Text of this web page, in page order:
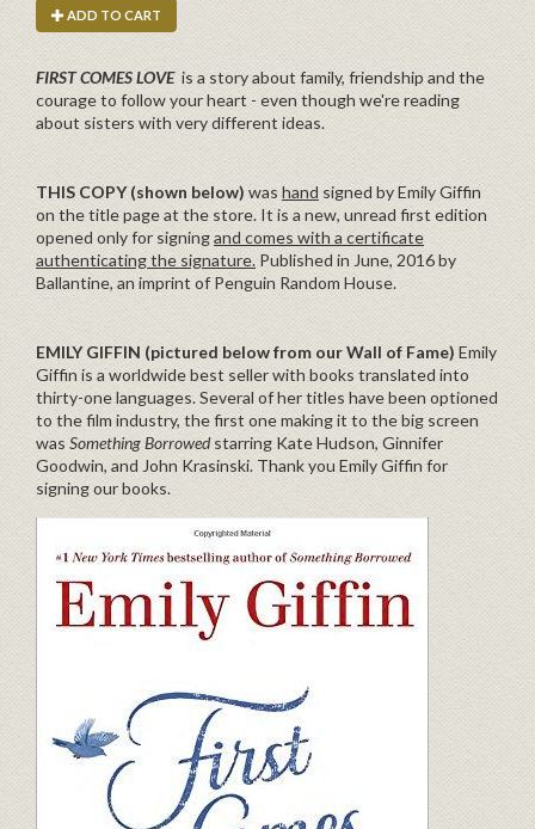
ADD TO CART
FIRST COMES LOVE is a story about family, friendship and the
courage to follow your heart - even though we're reading
about sisters with very different ideas.
THIS COPY (shown below) was hand signed by Emily Giffin
on the title page at the store. It is a new, unread first edition
opened only for signingand comes with a certificate
authenticating the signature. Published in June, 2016 by
Ballantine, an imprint of Penguin Random House.
EMILY GIFFIN (pictured below from our Wall of Fame) Emily
Giffin is a worldwide best seller with books translated into
thirty-one languages. Several of her titles have been optioned
to the film industry, the first one making it to the big screen
was Something Borrowedstarring Kate Hudson, Ginnifer
Goodwin, and John Krasinski. Thank you Emily Giffin for
signing our books.